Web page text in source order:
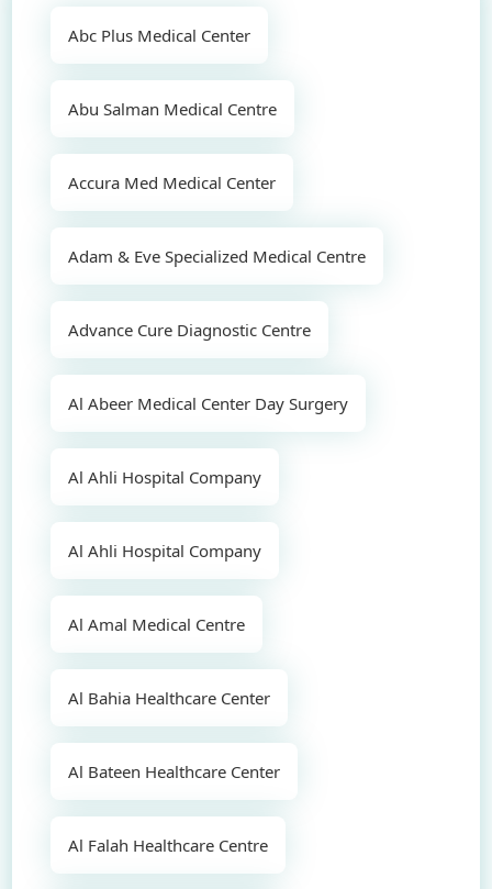
Abc Plus Medical Center
Abu Salman Medical Centre
Accura Med Medical Center
Adam & Eve Specialized Medical Centre
Advance Cure Diagnostic Centre
Al Abeer Medical Center Day Surgery
Al Ahli Hospital Company
Al Ahli Hospital Company
Al Amal Medical Centre
Al Bahia Healthcare Center
Al Bateen Healthcare Center
Al Falah Healthcare Centre